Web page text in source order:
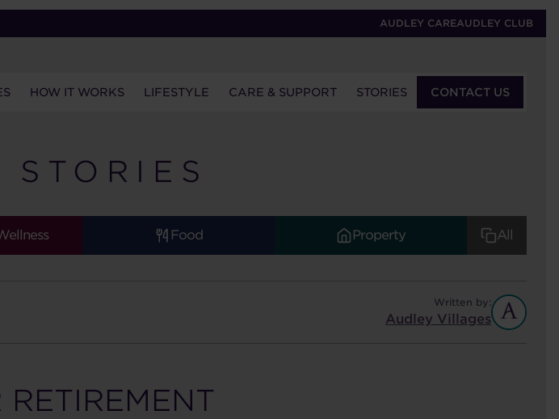
AUDLEY CAREAUDLEY CLUB
HOW IT WORKS LIFESTYLE CARE & SUPPORT STORIES CONTACT US
Food Property All
Written by:
Audley Villages